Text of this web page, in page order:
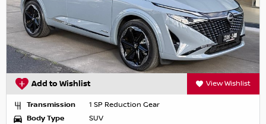
Add to Wishlist View Wishlist
Transmission
1 SP Reduction Gear
Body Type
SUV